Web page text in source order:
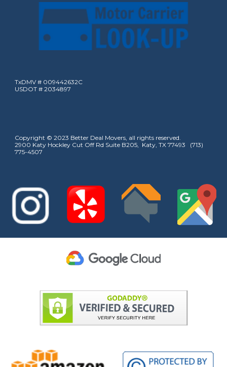
TxDMV # 009442632C
USDOT # 2034897
Copyright © 2023 Better Deal Movers, all rights reserved.
2900 Katy Hockley Cut Off Rd Suite B205, Katy, TX 77493 (713)
775-4507